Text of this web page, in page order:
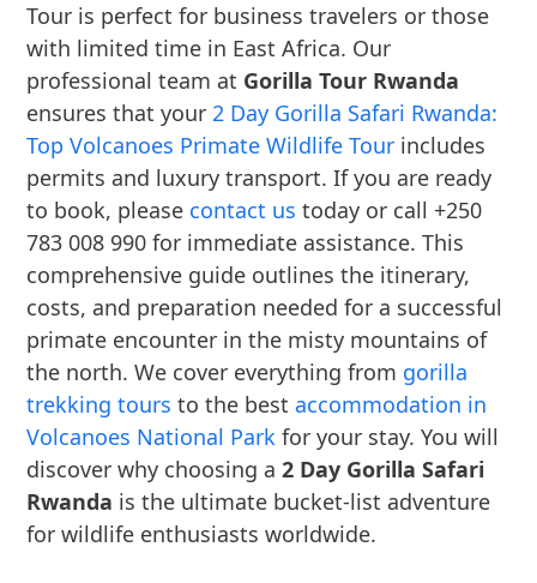
Tour is perfect for business travelers or those
with limited time in East Africa. Our
professional team at Gorilla Tour Rwanda
ensures that your2 Day Gorilla Safari Rwanda:
Top Volcanoes Primate Wildlife Tour includes
permits and luxury transport. If you are ready
to book, please contact us today or call +250
783 008 990 for immediate assistance. This
comprehensive guide outlines the itinerary,
costs, and preparation needed for a successful
primate encounter in the misty mountains of
the north. We cover everything from gorilla
trekking tours to the bestaccommodation in
Volcanoes National Park for your stay. You will
discover why choosing a2 Day Gorilla Safari
Rwanda is the ultimate bucket-list adventure
for wildlife enthusiasts worldwide.